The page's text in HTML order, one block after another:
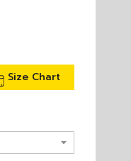
Size Chart